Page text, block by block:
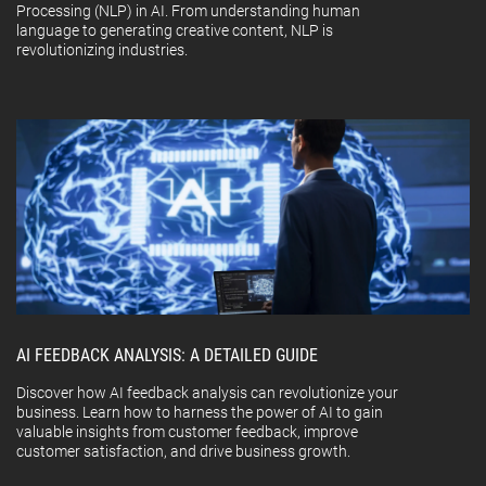
Processing (NLP) in AI. From understanding human
language to generating creative content, NLP is
revolutionizing industries.
AI FEEDBACK ANALYSIS: A DETAILED GUIDE
Discover how AI feedback analysis can revolutionize your
business. Learn how to harness the power of AI to gain
valuable insights from customer feedback, improve
customer satisfaction, and drive business growth.